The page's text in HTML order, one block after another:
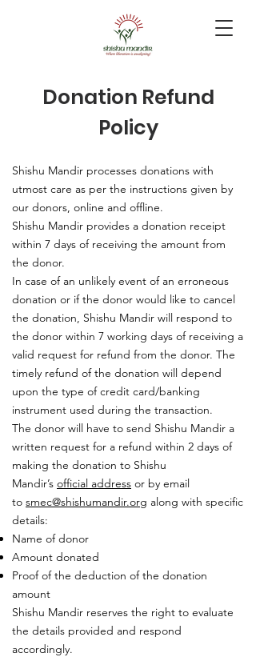
Donation Refund
Policy
Shishu Mandir processes donations with
utmost care as per the instructions given by
our donors, online and offline.
Shishu Mandir provides a donation receipt
within 7 days of receiving the amount from
the donor.
In case of an unlikely event of an erroneous
donation or if the donor would like to cancel
the donation, Shishu Mandir will respond to
the donor within 7 working days of receiving a
valid request for refund from the donor. The
timely refund of the donation will depend
upon the type of credit card/banking
instrument used during the transaction.
The donor will have to send Shishu Mandir a
written request for a refund within 2 days of
making the donation to Shishu
Mandir’s official address or by email
to smec@shishumandir.org along with specific
details:
Name of donor
Amount donated
Proof of the deduction of the donation
amount
Shishu Mandir reserves the right to evaluate
the details provided and respond
accordingly.